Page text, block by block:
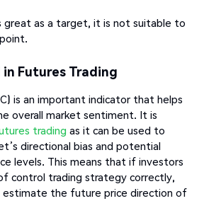
great as a target, it is not suitable to
Futures Trading
is an important indicator that helps
overall market sentiment. It is
trading as it can be used to
directional bias and potential
levels. This means that if investors
control trading strategy correctly,
estimate the future price direction of